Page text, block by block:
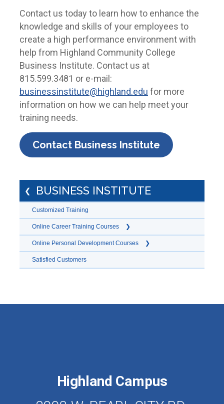
Contact us today to learn how to enhance the
knowledge and skills of your employees to
create a high performance environment with
help from Highland Community College
Business Institute. Contact us at
815.599.3481 or e-mail:
businessinstitute@highland.edu for more
information on how we can help meet your
training needs.
Contact Business Institute
BUSINESS INSTITUTE
Customized Training
Online Career Training Courses
Online Personal Development Courses
Satisfied Customers
Highland Campus